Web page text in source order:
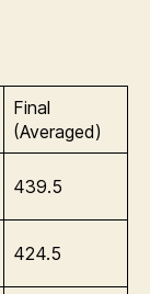
Final
(Averaged)
439.5
424.5